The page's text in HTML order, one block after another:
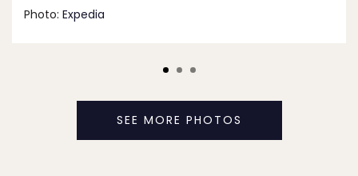
Photo: Expedia
SEE MORE PHOTOS